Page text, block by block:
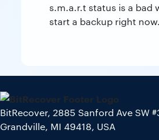
s.m.a.r.t status is a bad
start a backup right now.
BitRecover, 2885 Sanford Ave SW
Grandville, MI 49418, USA